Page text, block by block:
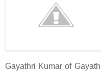
Gayathri Kumar of